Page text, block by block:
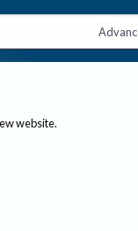
website.